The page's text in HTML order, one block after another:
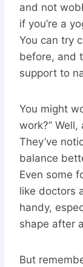
and not
if you’re a
You can try
before, and
support to
You might
work?”
They’ve
balance
Even some
like doctors
handy,
shape after
But